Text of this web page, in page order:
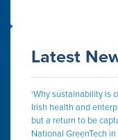
Latest
‘Why sustainability is
Irish health and
but a return to be
National GreenTech